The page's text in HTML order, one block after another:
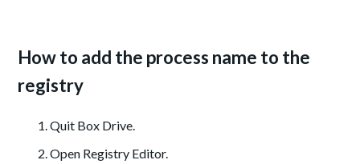
How to add the process name to the
registry
Quit Box Drive.
Open Registry Editor.